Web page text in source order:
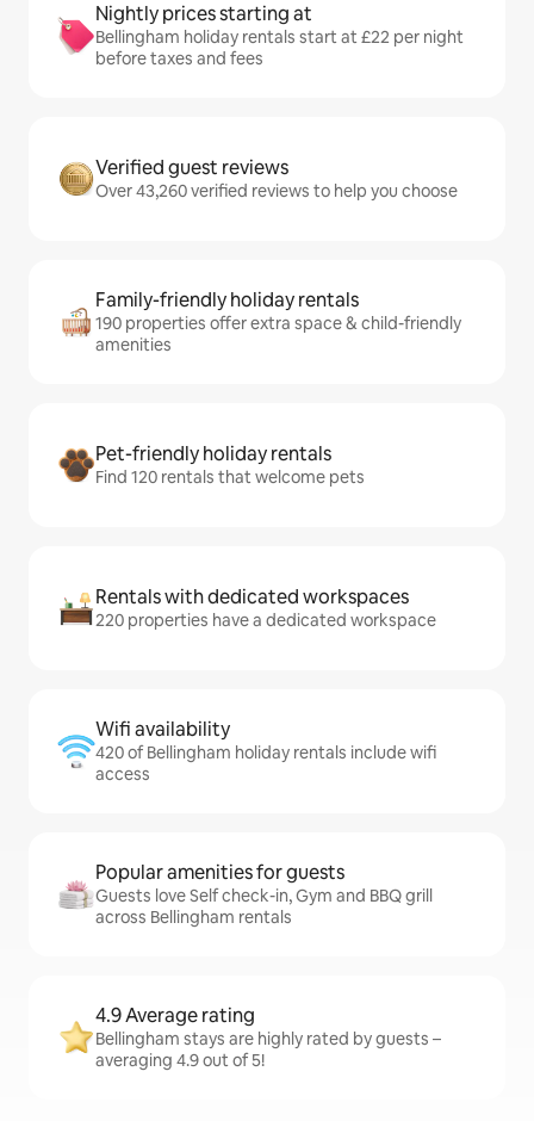
Nightly prices starting at
Bellingham holiday rentals start at £22 per night
before taxes and fees
Verified guest reviews
Over 43,260 verified reviews to help you choose
Family-friendly holiday rentals
190 properties offer extra space & child-friendly
amenities
Pet-friendly holiday rentals
Find 120 rentals that welcome pets
Rentals with dedicated workspaces
220 properties have a dedicated workspace
Wifi availability
420 of Bellingham holiday rentals include wifi
access
Popular amenities for guests
Guests love Self check-in, Gym and BBQ grill
across Bellingham rentals
4.9 Average rating
Bellingham stays are highly rated by guests –
averaging 4.9 out of 5!